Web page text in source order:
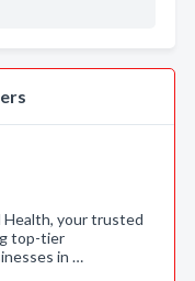
your trusted
top-tier
in …